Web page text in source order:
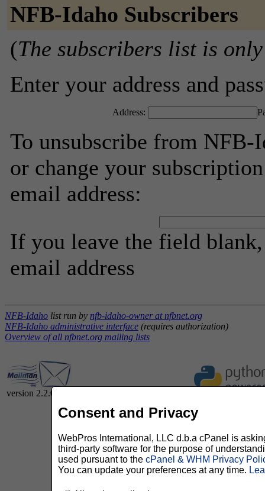
NFB-Idaho Subscribers
(The subscribers list is
Enter your address and
Address:
To unsubscribe from NFB-
or change your
email address:
If you leave the field
email address
NFB-Idaho list run by nfb-idaho-owner at nfbnet.org
NFB-Idaho administrative interface (requires authorization)
Overview of all nfbnet.org mailing lists
version 2.2.0
Consent and Privacy
WebPros International, LLC d.b.a cPanel is
third-party software for the purpose of
used pursuant to the cPanel & WHM Privacy
You can update your preferences at any time.